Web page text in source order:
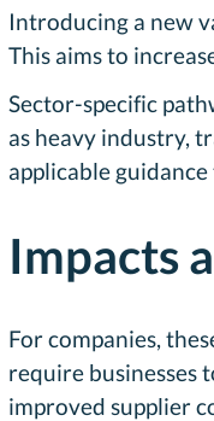
Introducing a new
This aims to
Sector-specific
as heavy industry,
applicable
Impacts
For companies,
require businesses
improved supplier